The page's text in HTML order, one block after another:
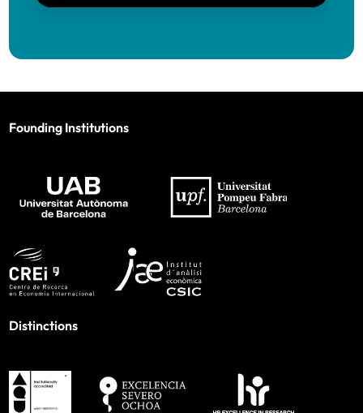
Founding Institutions
Distinctions